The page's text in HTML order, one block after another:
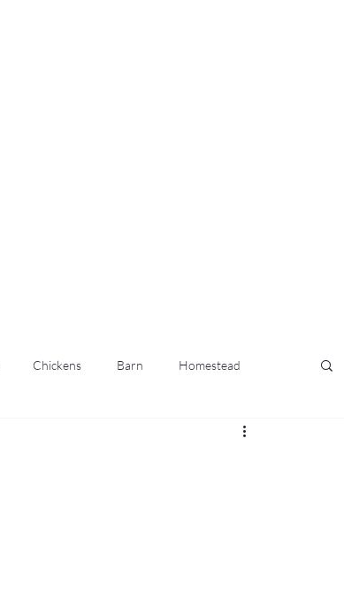
Chickens Barn Homestead